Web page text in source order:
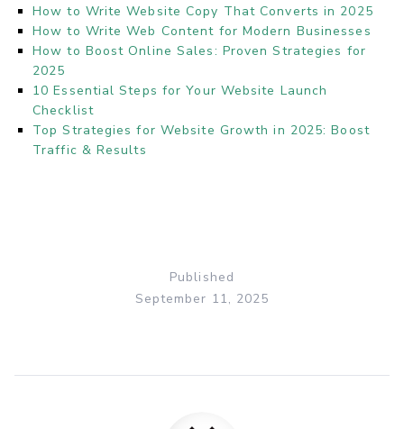
How to Write Website Copy That Converts in 2025
How to Write Web Content for Modern Businesses
How to Boost Online Sales: Proven Strategies for
2025
10 Essential Steps for Your Website Launch
Checklist
Top Strategies for Website Growth in 2025: Boost
Traffic & Results
Published
September 11, 2025